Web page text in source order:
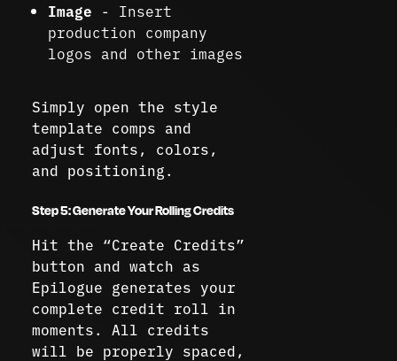
Image - Insert
production company
logos and other images
Simply open the style
template comps and
adjust fonts, colors,
and positioning.
Step 5: Generate Your Rolling Credits
Hit the “Create Credits”
button and watch as
Epilogue generates your
complete credit roll in
moments. All credits
will be properly spaced,